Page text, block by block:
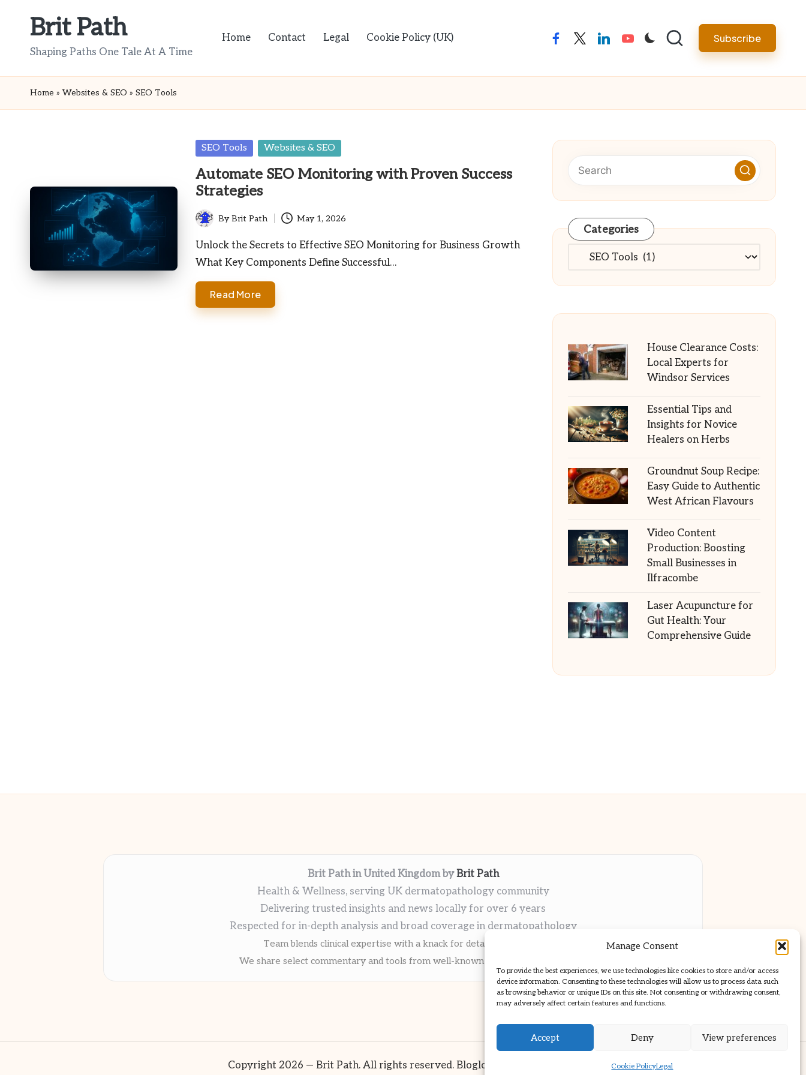
Manage Consent
To provide the best experiences, we use technologies like cookies to store and/or access
device information. Consenting to these technologies will allow us to process data such
as browsing behavior or unique IDs on this site. Not consenting or withdrawing consent,
may adversely affect certain features and functions.
Accept Deny View preferences
Cookie PolicyLegal
Brit Path
Shaping Paths One Tale At A Time
Home Contact Legal Cookie Policy (UK) facebooktwitterlinkedinyoutube Subscribe
Home » Websites & SEO » SEO Tools
Posted
SEO Tools Websites & SEO
Automate SEO Monitoring with Proven Success
Strategies
Posted
by
ByBrit Path May 1, 2026
Unlock the Secrets to Effective SEO Monitoring for Business Growth
What Key Components Define Successful…
Read More
Categories
Categories
House Clearance Costs:
Local Experts for
Windsor Services
Essential Tips and
Insights for Novice
Healers on Herbs
Groundnut Soup Recipe:
Easy Guide to Authentic
West African Flavours
Video Content
Production: Boosting
Small Businesses in
Ilfracombe
Laser Acupuncture for
Gut Health: Your
Comprehensive Guide
Brit Path in United Kingdom byBrit Path
Health & Wellness, serving UK dermatopathology community
Delivering trusted insights and news locally for over 6 years
Respected for in-depth analysis and broad coverage in dermatopathology
Team blends clinical expertise with a knack for detailed reporting
We share select commentary and tools from well-known clinical publications
Copyright 2026 — Brit Path. All rights reserved. Bloglo WordPress Theme